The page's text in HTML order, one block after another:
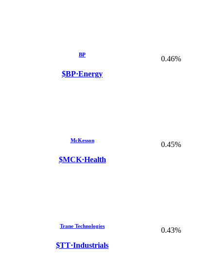
BP
$BP·Energy
0.46%
McKesson
$MCK·Health
0.45%
Trane Technologies
$TT·Industrials
0.43%